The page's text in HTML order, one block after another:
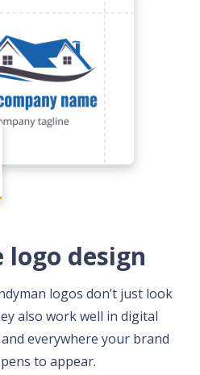
design
logos don’t just look
also work well in digital
everywhere your brand
to appear.